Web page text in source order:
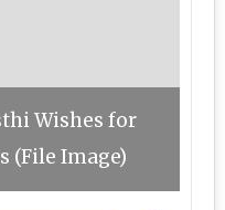
Wishes for
(File Image)